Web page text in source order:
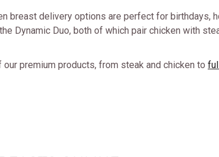
breast delivery options are perfect for birthdays,
Dynamic Duo, both of which pair chicken with
premium products, from steak and chicken to